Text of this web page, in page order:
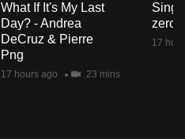
What If It's My Last
Day? - Andrea
DeCruz & Pierre
Png
17 hours ago 23 mins
zero
17